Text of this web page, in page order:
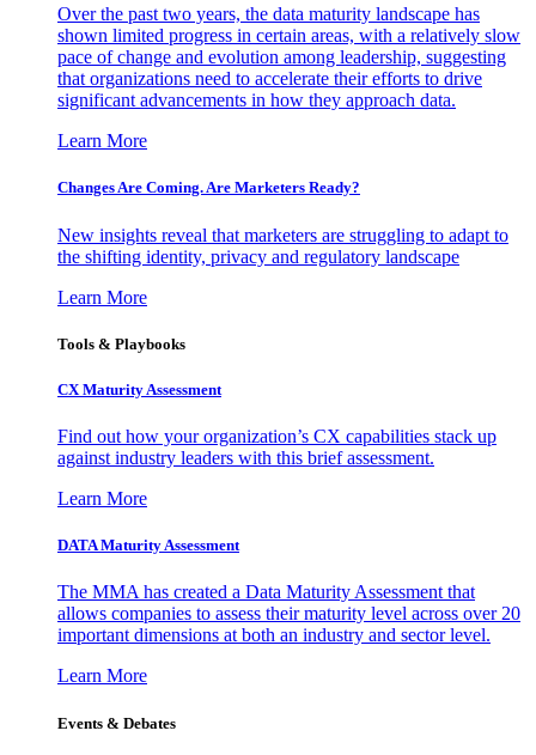
Over the past two years, the data maturity landscape has
shown limited progress in certain areas, with a relatively slow
pace of change and evolution among leadership, suggesting
that organizations need to accelerate their efforts to drive
significant advancements in how they approach data.
Learn More
Changes Are Coming. Are Marketers Ready?
New insights reveal that marketers are struggling to adapt to
the shifting identity, privacy and regulatory landscape
Learn More
Tools & Playbooks
CX Maturity Assessment
Find out how your organization’s CX capabilities stack up
against industry leaders with this brief assessment.
Learn More
DATA Maturity Assessment
The MMA has created a Data Maturity Assessment that
allows companies to assess their maturity level across over 20
important dimensions at both an industry and sector level.
Learn More
Events & Debates